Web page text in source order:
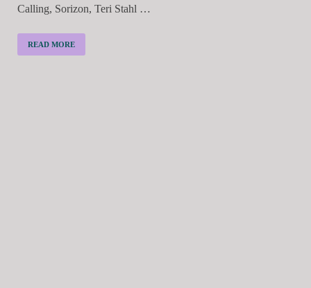
Calling, Sorizon, Teri Stahl …
READ MORE